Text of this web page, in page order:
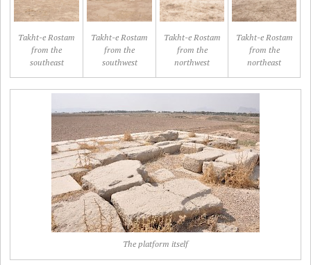
Takht-e Rostam
from the
southeast
Takht-e Rostam
from the
southwest
Takht-e Rostam
from the
northwest
Takht-e Rostam
from the
northeast
The platform itself